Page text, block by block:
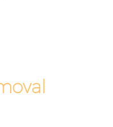
Ladbroke Grove